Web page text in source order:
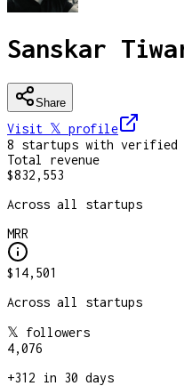
Sanskar
Share
Visit 𝕏 profile
8 startups with verified
Total revenue
$832,553
Across all startups
MRR
$14,501
Across all startups
𝕏 followers
4,076
+312 in 30 days